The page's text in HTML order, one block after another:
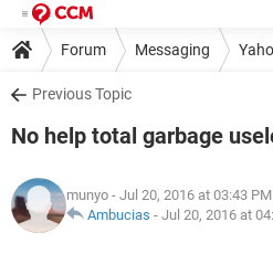
Forum Messaging
Previous Topic
No help total garbage
munyo - Jul 20, 2016 at 03:43 PM
Ambucias - Jul 20, 2016 at